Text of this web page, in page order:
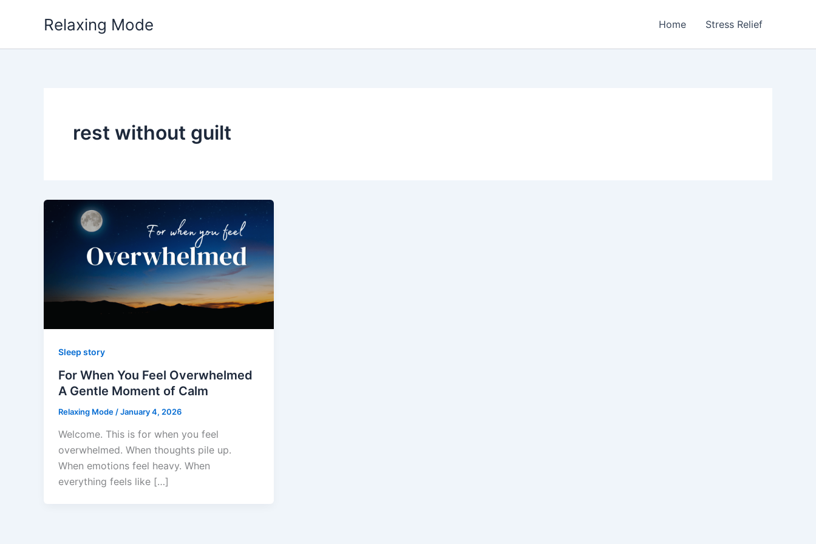
Relaxing Mode Home Stress Relief
rest without guilt
Sleep story
For When You Feel Overwhelmed
A Gentle Moment of Calm
Relaxing Mode /January 4, 2026
Welcome. This is for when you feel
overwhelmed. When thoughts pile up.
When emotions feel heavy. When
everything feels like […]